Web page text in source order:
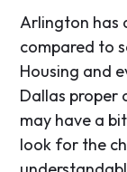
Arlington has
compared to
Housing and
Dallas proper
may have a
look for the